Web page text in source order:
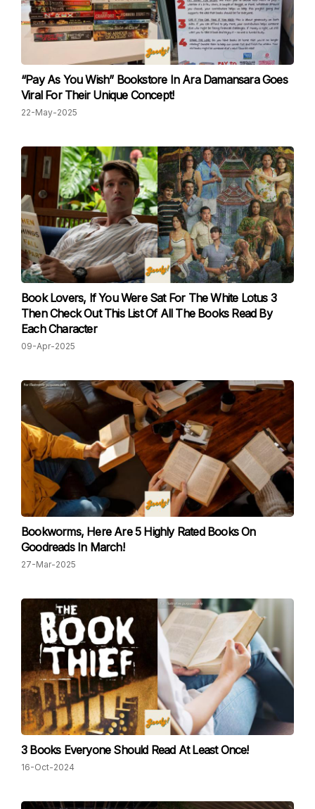
“Pay As You Wish” Bookstore In Ara Damansara Goes
Viral For Their Unique Concept!
22-May-2025
Book Lovers, If You Were Sat For The White Lotus 3
Then Check Out This List Of All The Books Read By
Each Character
09-Apr-2025
Bookworms, Here Are 5 Highly Rated Books On
Goodreads In March!
27-Mar-2025
3 Books Everyone Should Read At Least Once!
16-Oct-2024